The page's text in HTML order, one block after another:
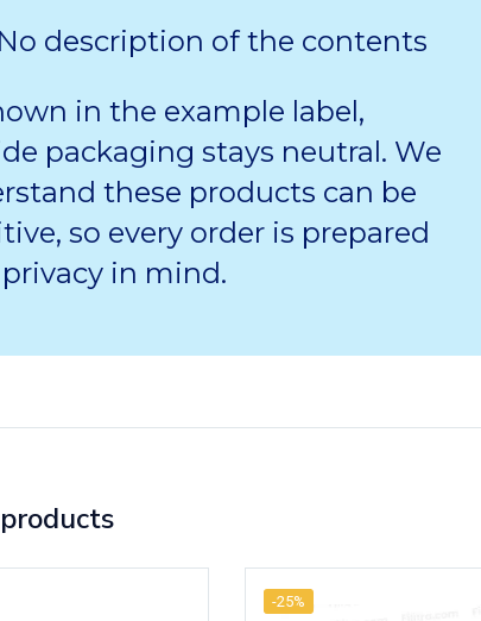
No description of the contents
in the example label,
packaging stays neutral. We
these products can be
so every order is prepared
in mind.
-25%